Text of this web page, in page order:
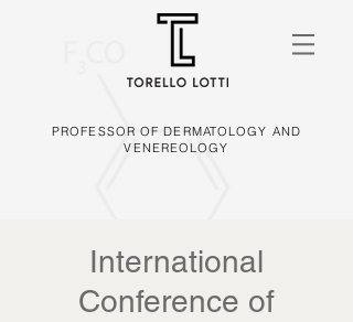
PROFESSOR OF DERMATOLOGY AND
VENEREOLOGY
International
Conference of